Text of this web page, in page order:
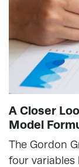
A Closer
Model
The Gordon
four variables